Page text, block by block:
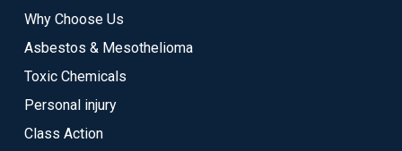
pageWhy Choose Us
Asbestos & Mesothelioma
Toxic Chemicals
Personal injury
Class Action